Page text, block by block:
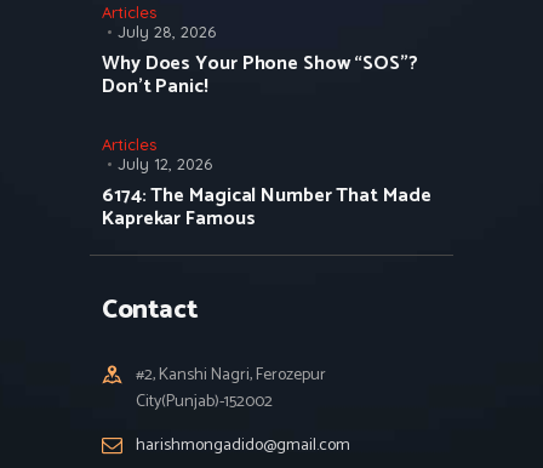
Articles
July 28, 2026
Why Does Your Phone Show “SOS”?
Don’t Panic!
Articles
July 12, 2026
6174: The Magical Number That Made
Kaprekar Famous
Contact
#2, Kanshi Nagri, Ferozepur
City(Punjab)-152002
harishmongadido@gmail.com